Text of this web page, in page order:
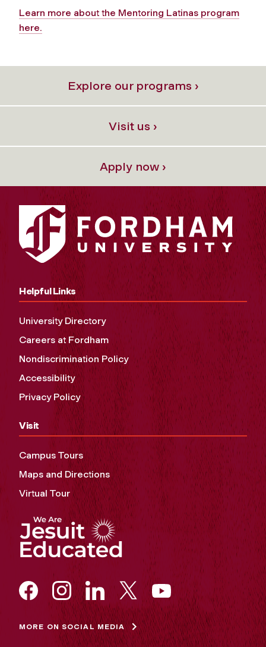
Learn more about the Mentoring Latinas program
here.
Explore our programs ›
Visit us ›
Apply now ›
Helpful Links
University Directory
Careers at Fordham
Nondiscrimination Policy
Accessibility
Privacy Policy
Visit
Campus Tours
Maps and Directions
Virtual Tour
MORE ON SOCIAL MEDIA